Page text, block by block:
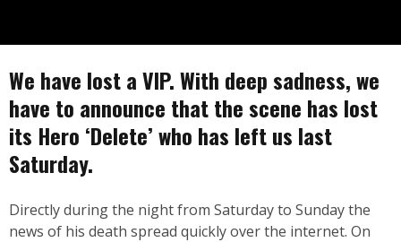
We have lost a VIP. With deep sadness, we
have to announce that the scene has lost
its Hero ‘Delete’ who has left us last
Saturday.
Directly during the night from Saturday to Sunday the
news of his death spread quickly over the internet. On